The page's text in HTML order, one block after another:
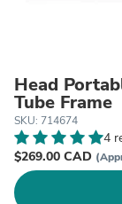
Head
Tube Frame
SKU: 714674
4
$269.00 CAD